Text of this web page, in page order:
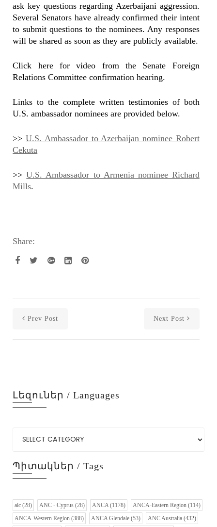
ask key questions regarding Azerbaijani aggression.
Several Senators have already confirmed their intent
to submit questions to the nominees. Any responses
will be shared as soon as they are publicly available.
Click here for video from the Senate Foreign
Relations Committee confirmation hearing.
Links to the complete written testimonies of both
U.S. ambassador nominees are provided below.
>> U.S. Ambassador to Azerbaijan nominee Robert
Cekuta
>>U.S. Ambassador to Armenia nominee Richard
Mills.
Share:
Prev Post Next Post
Լեզուներ / Languages
Պիտակներ / Tags
alc (28) ANC - Cyprus (28) ANCA (1178) ANCA-Eastern Region (114)
ANCA-Western Region (388) ANCA Glendale (53) ANC Australia (432)